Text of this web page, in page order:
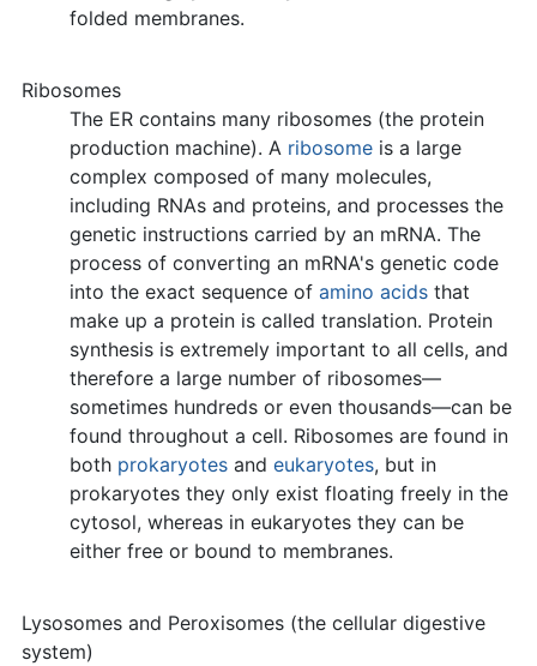
folded membranes.
Ribosomes
The ER contains many ribosomes (the protein
production machine). A ribosome is a large
complex composed of many molecules,
including RNAs and proteins, and processes the
genetic instructions carried by an mRNA. The
process of converting an mRNA's genetic code
into the exact sequence of amino acids that
make up a protein is called translation. Protein
synthesis is extremely important to all cells, and
therefore a large number of ribosomes—
sometimes hundreds or even thousands—can be
found throughout a cell. Ribosomes are found in
both prokaryotes and eukaryotes, but in
prokaryotes they only exist floating freely in the
cytosol, whereas in eukaryotes they can be
either free or bound to membranes.
Lysosomes and Peroxisomes (the cellular digestive
system)